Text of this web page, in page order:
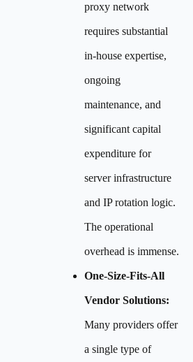
proxy network
requires substantial
in-house expertise,
ongoing
maintenance, and
significant capital
expenditure for
server infrastructure
and IP rotation logic.
The operational
overhead is immense.
One-Size-Fits-All
Vendor Solutions:
Many providers offer
a single type of